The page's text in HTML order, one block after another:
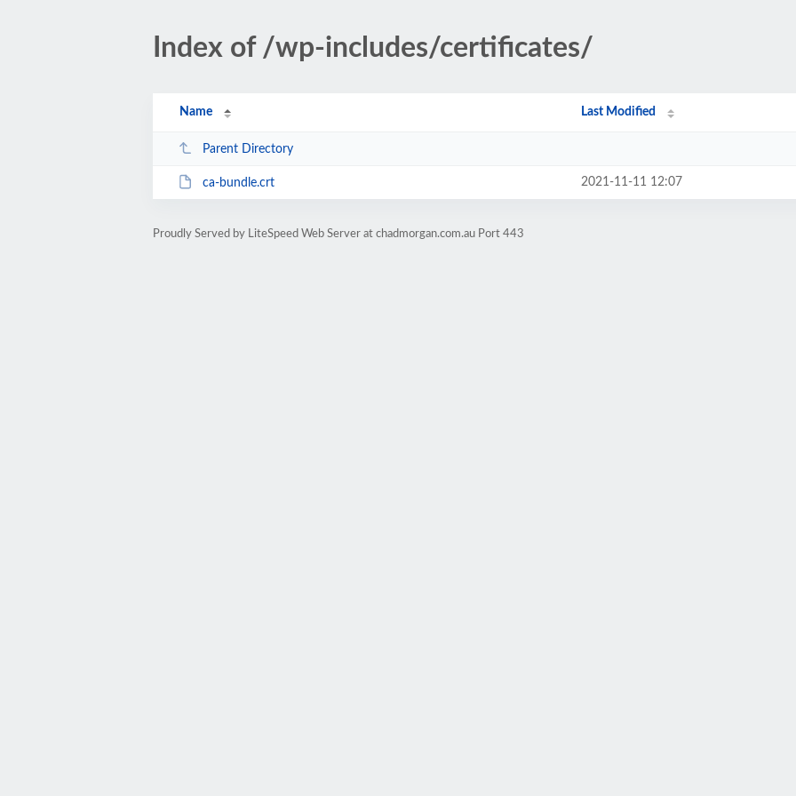
Index of /wp-includes/certificates/
Name Last Modified
Parent Directory
ca-bundle.crt 2021-11-11 12:07
Proudly Served by LiteSpeed Web Server at chadmorgan.com.au Port 443